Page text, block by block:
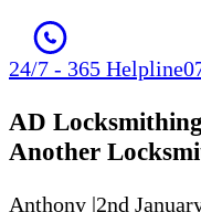
24/7 - 365 Helpline
AD
Another
Anthony |2nd